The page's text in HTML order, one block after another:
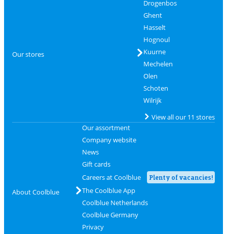
Our stores
Drogenbos
Ghent
Hasselt
Hognoul
Kuurne
Mechelen
Olen
Schoten
Wilrijk
View all our 11 stores
About Coolblue
Our assortment
Company website
News
Gift cards
Careers at Coolblue
Plenty of vacancies!
The Coolblue App
Coolblue Netherlands
Coolblue Germany
Privacy